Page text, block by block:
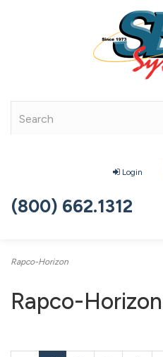
Login
(800) 662.1312
Rapco-Horizon
Rapco-Horizon